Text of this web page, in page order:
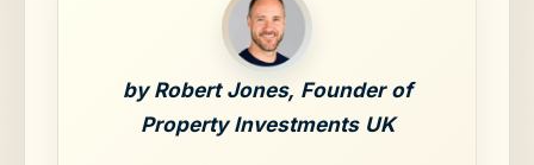
by Robert Jones, Founder of
Property Investments UK